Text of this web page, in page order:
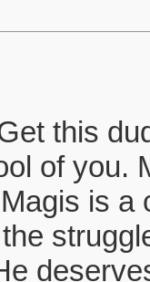
this
of you.
is a